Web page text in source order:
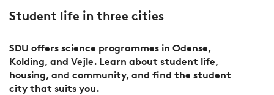
Student life in three cities
SDU offers science programmes in Odense,
Kolding, and Vejle. Learn about student life,
housing, and community, and find the student
city that suits you.